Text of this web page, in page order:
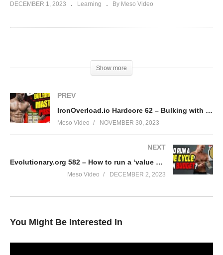
DECEMBER 1, 2023 Learning By Meso Video
Show more
PREV
IronOverload.io Hardcore 62 – Bulking with Masteron possible?
Meso Video NOVEMBER 30, 2023
NEXT
Evolutionary.org 582 – How to run a ‘value cycle’ within budget?
Meso Video DECEMBER 2, 2023
You Might Be Interested In